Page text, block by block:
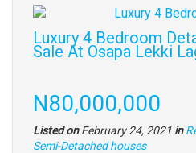
Images
(old
field)
Luxury 4 Bedroom
Sale At Osapa Lekki
full
description
Price
N80,000,000
Listed onFebruary 24, 2021 in
Type
Semi-Detached houses